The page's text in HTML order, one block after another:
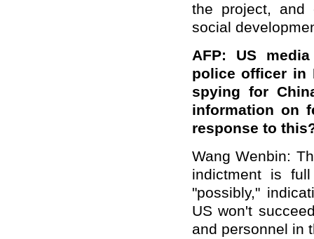
the project, and
social
AFP: US
police officer in
spying for
information on
response to this
Wang Wenbin:
indictment is
"possibly,"
US won't
and personnel in